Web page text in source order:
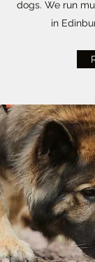
dogs. We run
in